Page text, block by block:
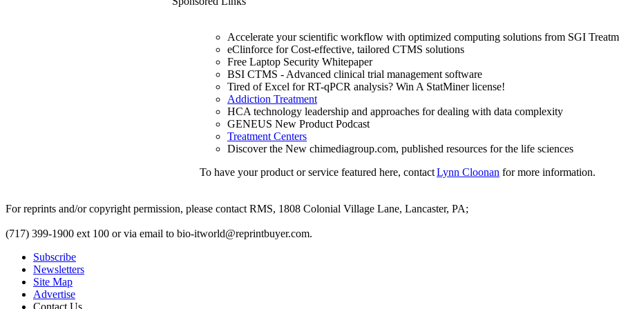
Accelerate your scientific workflow with optimized computing solutions from SGI
eClinforce for Cost-effective, tailored CTMS solutions
Free Laptop Security Whitepaper
BSI CTMS - Advanced clinical trial management software
Tired of Excel for RT-qPCR analysis? Win A StatMiner license!
Addiction Treatment
HCA technology leadership and approaches for dealing with data complexity
GENEUS New Product Podcast
Treatment Centers
Discover the New chimediagroup.com, published resources for the life sciences
To have your product or service featured here, contactLynn Cloonan for more information.
For reprints and/or copyright permission, please contact RMS, 1808 Colonial Village Lane, Lancaster, PA;
(717) 399-1900 ext 100 or via email to bio-itworld@reprintbuyer.com.
Subscribe
Newsletters
Site Map
Advertise